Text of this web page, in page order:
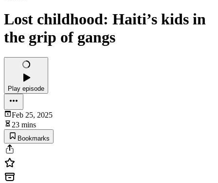
Lost childhood: Haiti’s kids in
the grip of gangs
Play episode
Feb 25, 2025
23 mins
Bookmarks